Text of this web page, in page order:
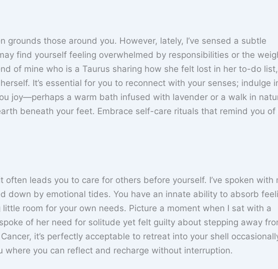
grounds those around you. However, lately, I’ve sensed a subtle
find yourself feeling overwhelmed by responsibilities or the
of mine who is a Taurus sharing how she felt lost in her to-do list,
It’s essential for you to reconnect with your senses; indulge
joy—perhaps a warm bath infused with lavender or a walk in
beneath your feet. Embrace self-care rituals that remind you of
often leads you to care for others before yourself. I’ve spoken with
down by emotional tides. You have an innate ability to absorb
room for your own needs. Picture a moment when I sat with a
of her need for solitude yet felt guilty about stepping away
it’s perfectly acceptable to retreat into your shell
where you can reflect and recharge without interruption.